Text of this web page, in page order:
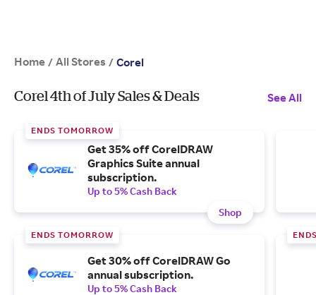
Home / All Stores / Corel
Corel 4th of July Sales & Deals See All
ENDS TOMORROW
Get 35% off CorelDRAW
Graphics Suite annual
subscription.
Up to 5% Cash Back
Shop
ENDS TOMORROW
Get 30% off CorelDRAW Go
annual subscription.
Up to 5% Cash Back